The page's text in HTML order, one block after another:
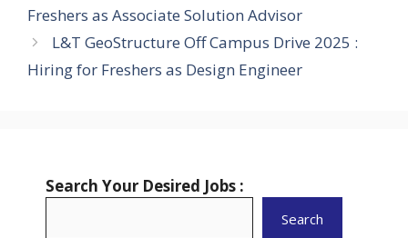
Freshers as Associate Solution Advisor
L&T GeoStructure Off Campus Drive 2025 :
Hiring for Freshers as Design Engineer
Search Your Desired Jobs :
Search